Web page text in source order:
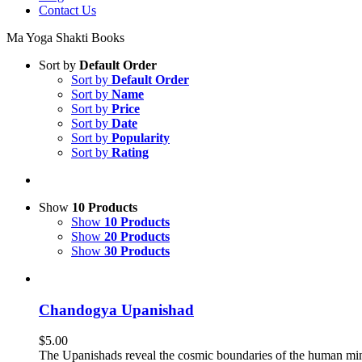
Contact Us
Ma Yoga Shakti Books
Sort by Default Order
Sort by Default Order
Sort by Name
Sort by Price
Sort by Date
Sort by Popularity
Sort by Rating
Show 10 Products
Show 10 Products
Show 20 Products
Show 30 Products
Chandogya Upanishad
$5.00
The Upanishads reveal the cosmic boundaries of the human